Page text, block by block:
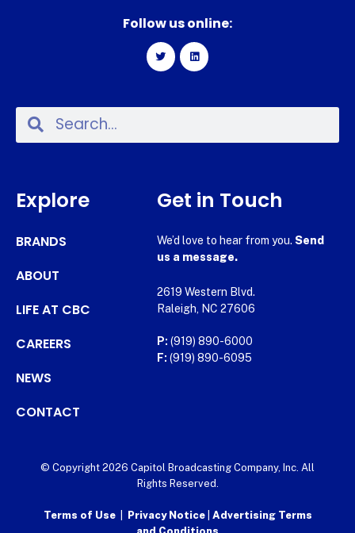
Follow us online:
Explore
BRANDS
ABOUT
LIFE AT CBC
CAREERS
NEWS
CONTACT
Get in Touch
We’d love to hear from you. Send
us a message.
2619 Western Blvd.
Raleigh, NC 27606
P: (919) 890-6000
F: (919) 890-6095
© Copyright 2026 Capitol Broadcasting Company, Inc. All
Rights Reserved.
Terms of Use| Privacy Notice Advertising Terms
and Conditions